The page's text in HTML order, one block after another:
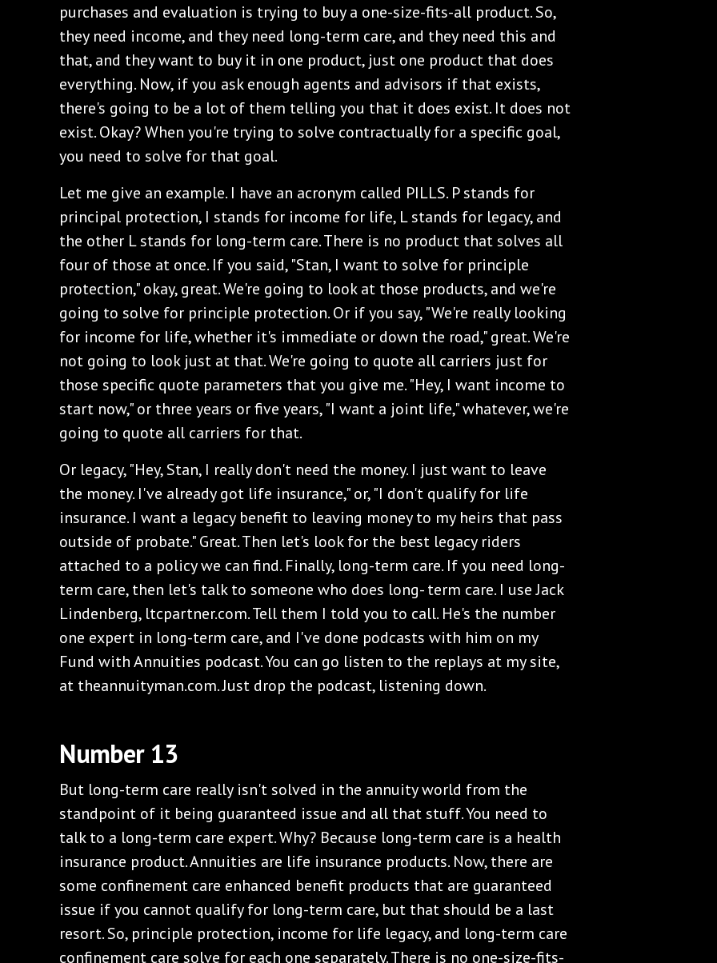
purchases and evaluation is trying to buy a one-size-fits-all product. So,
they need income, and they need long-term care, and they need this and
that, and they want to buy it in one product, just one product that does
everything. Now, if you ask enough agents and advisors if that exists,
there's going to be a lot of them telling you that it does exist. It does not
exist. Okay? When you're trying to solve contractually for a specific goal,
you need to solve for that goal.
Let me give an example. I have an acronym called PILLS. P stands for
principal protection, I stands for income for life, L stands for legacy, and
the other L stands for long-term care. There is no product that solves all
four of those at once. If you said, "Stan, I want to solve for principle
protection," okay, great. We're going to look at those products, and we're
going to solve for principle protection. Or if you say, "We're really looking
for income for life, whether it's immediate or down the road," great. We're
not going to look just at that. We're going to quote all carriers just for
those specific quote parameters that you give me. "Hey, I want income to
start now," or three years or five years, "I want a joint life," whatever, we're
going to quote all carriers for that.
Or legacy, "Hey, Stan, I really don't need the money. I just want to leave
the money. I've already got life insurance," or, "I don't qualify for life
insurance. I want a legacy benefit to leaving money to my heirs that pass
outside of probate." Great. Then let's look for the best legacy riders
attached to a policy we can find. Finally, long-term care. If you need long-
term care, then let's talk to someone who does long- term care. I use Jack
Lindenberg, ltcpartner.com. Tell them I told you to call. He's the number
one expert in long-term care, and I've done podcasts with him on my
Fund with Annuities podcast. You can go listen to the replays at my site,
at theannuityman.com. Just drop the podcast, listening down.
Number 13
But long-term care really isn't solved in the annuity world from the
standpoint of it being guaranteed issue and all that stuff. You need to
talk to a long-term care expert. Why? Because long-term care is a health
insurance product. Annuities are life insurance products. Now, there are
some confinement care enhanced benefit products that are guaranteed
issue if you cannot qualify for long-term care, but that should be a last
resort. So, principle protection, income for life legacy, and long-term care
confinement care solve for each one separately. There is no one-size-fits-